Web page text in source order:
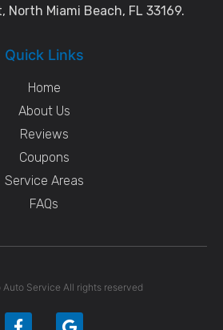
North Miami Beach, FL 33169.
Quick Links
Home
About Us
Reviews
Coupons
Service Areas
FAQs
Service All rights reserved